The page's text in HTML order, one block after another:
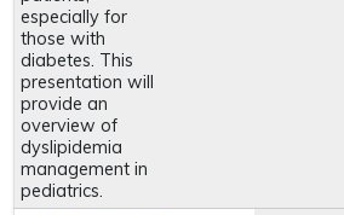
especially for
those with
diabetes. This
presentation will
provide an
overview of
dyslipidemia
management in
pediatrics.